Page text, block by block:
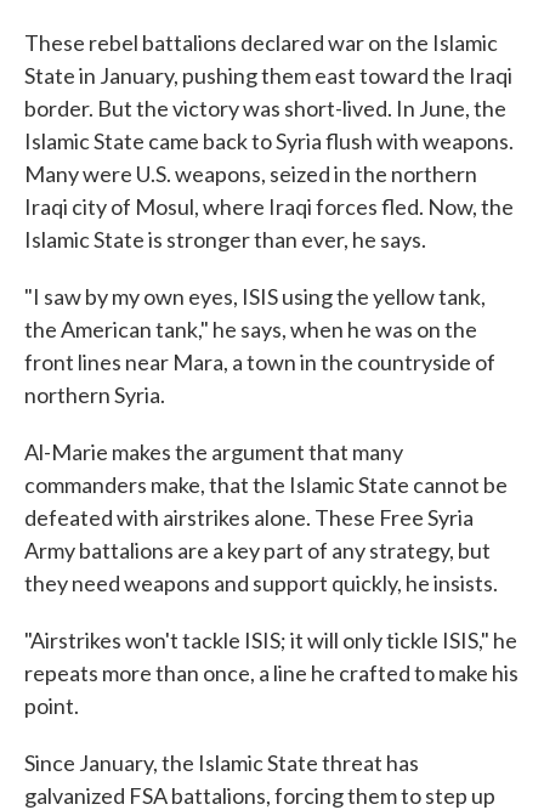
These rebel battalions declared war on the Islamic
State in January, pushing them east toward the Iraqi
border. But the victory was short-lived. In June, the
Islamic State came back to Syria flush with weapons.
Many were U.S. weapons, seized in the northern
Iraqi city of Mosul, where Iraqi forces fled. Now, the
Islamic State is stronger than ever, he says.
"I saw by my own eyes, ISIS using the yellow tank,
the American tank," he says, when he was on the
front lines near Mara, a town in the countryside of
northern Syria.
Al-Marie makes the argument that many
commanders make, that the Islamic State cannot be
defeated with airstrikes alone. These Free Syria
Army battalions are a key part of any strategy, but
they need weapons and support quickly, he insists.
"Airstrikes won't tackle ISIS; it will only tickle ISIS," he
repeats more than once, a line he crafted to make his
point.
Since January, the Islamic State threat has
galvanized FSA battalions, forcing them to step up